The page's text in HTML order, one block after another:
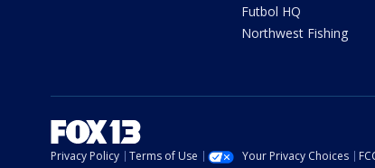
Futbol HQ
Northwest Fishing
Privacy Policy Terms of Use Your Privacy Choices